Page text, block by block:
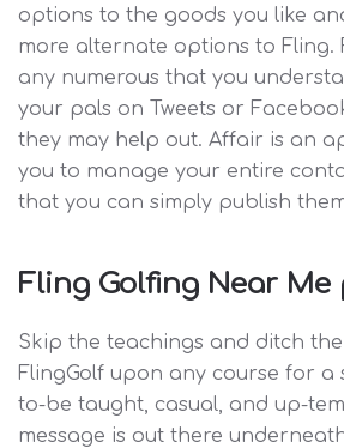
options to the goods you like
more alternate options to Fling.
any numerous that you
your pals on Tweets or
they may help out. Affair is an
you to manage your entire
that you can simply publish
Fling Golfing Near Me
Skip the teachings and ditch the
FlingGolf upon any course for
to-be taught, casual, and up-
message is out there